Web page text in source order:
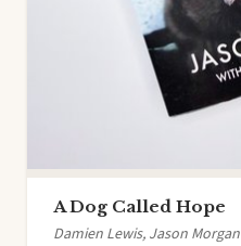
A Dog Called Hope
Damien Lewis, Jason Morgan